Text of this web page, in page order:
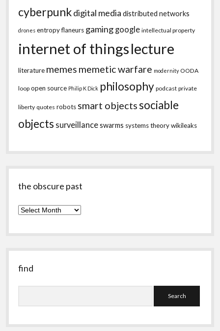
cyberpunkdigital media distributed networks
drones entropyflaneurs gaming google intellectual property
internet of thingslecture
literature memes memetic warfare modernity OODA
loop open source Philip K Dick philosophy podcast private
liberty quotes robots smart objectssociable
objects surveillanceswarms systems theorywikileaks
the obscure past
the
past
find